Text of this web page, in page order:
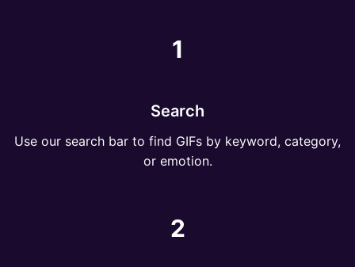
1
Search
Use our search bar to find GIFs by keyword, category,
or emotion.
2